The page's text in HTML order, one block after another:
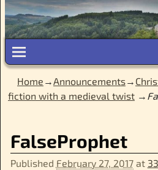
Home →Announcements→
fiction with a medieval twist →
FalseProphet
Published February 27, 2017at